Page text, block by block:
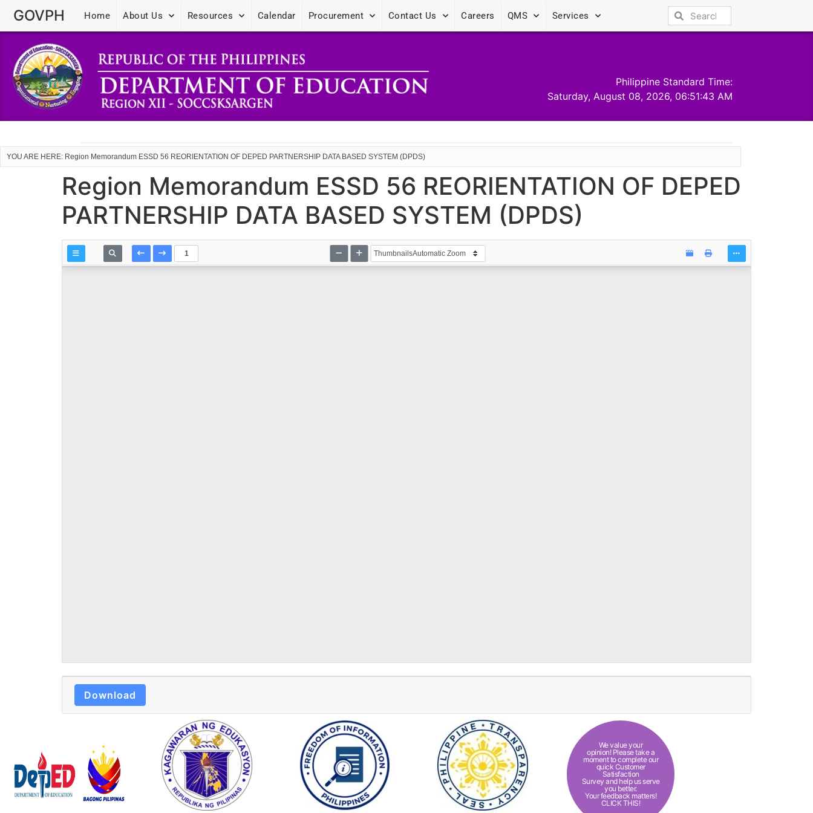
GOVPH Home About Us Resources Calendar Procurement Contact Us Careers QMS Services
Philippine Standard Time:
Saturday, August 08, 2026, 06:51:44 AM
YOU ARE HERE: Region Memorandum ESSD 56 REORIENTATION OF DEPED PARTNERSHIP DATA BASED SYSTEM (DPDS)
Region Memorandum ESSD 56 REORIENTATION OF DEPED
PARTNERSHIP DATA BASED SYSTEM (DPDS)
Download
We value your
opinion! Please take a
moment to complete our
quick Customer
Satisfaction
Survey and help us serve
you better.
Your feedback matters!
CLICK THIS!